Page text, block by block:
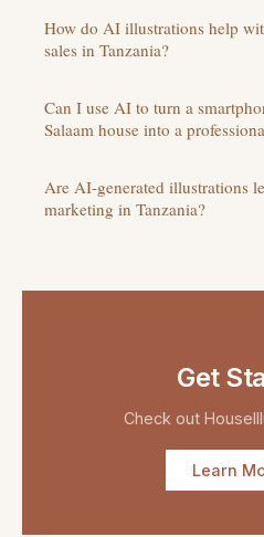
How do AI illustrations help
sales in Tanzania?
Can I use AI to turn a
Salaam house into a
Are AI-generated illustrations
marketing in Tanzania?
Get
Check out
Learn